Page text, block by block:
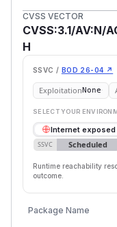
CVSS VECTOR
CVSS:3.1/AV:N/
H
SSVC / BOD 26-04 ↗
ExploitationNone
SELECT YOUR
Internet exposed
SSVC Scheduled
Runtime reachability
outcome.
Package Name